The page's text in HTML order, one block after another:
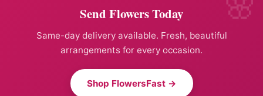
Send Flowers Today
Same-day delivery available. Fresh, beautiful
arrangements for every occasion.
Shop FlowersFast →